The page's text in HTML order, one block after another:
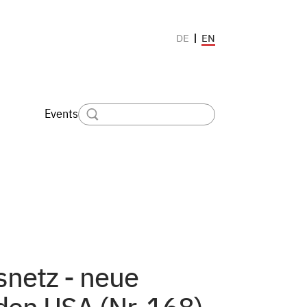
DE EN
Events
- neue